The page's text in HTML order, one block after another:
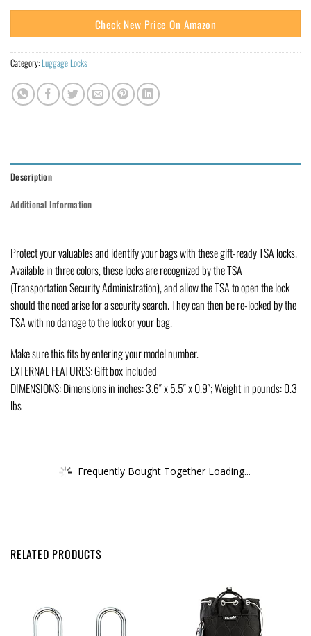
Check New Price On Amazon
Category: Luggage Locks
Description
Additional Information
Protect your valuables and identify your bags with these gift-ready TSA locks.
Available in three colors, these locks are recognized by the TSA
(Transportation Security Administration), and allow the TSA to open the lock
should the need arise for a security search. They can then be re-locked by the
TSA with no damage to the lock or your bag.
Make sure this fits by entering your model number.
EXTERNAL FEATURES: Gift box included
DIMENSIONS: Dimensions in inches: 3.6″ x 5.5″ x 0.9″; Weight in pounds: 0.3
lbs
Frequently Bought Together Loading...
RELATED PRODUCTS